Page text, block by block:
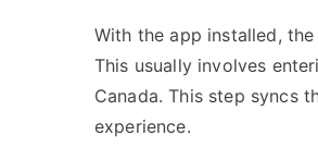
With the app installed,
This usually involves
Canada. This step syncs
experience.